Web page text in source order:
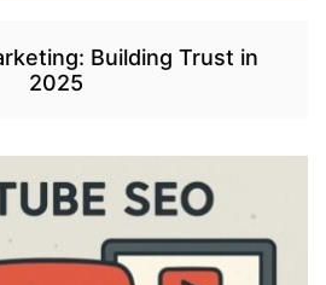
Building Trust in
2025